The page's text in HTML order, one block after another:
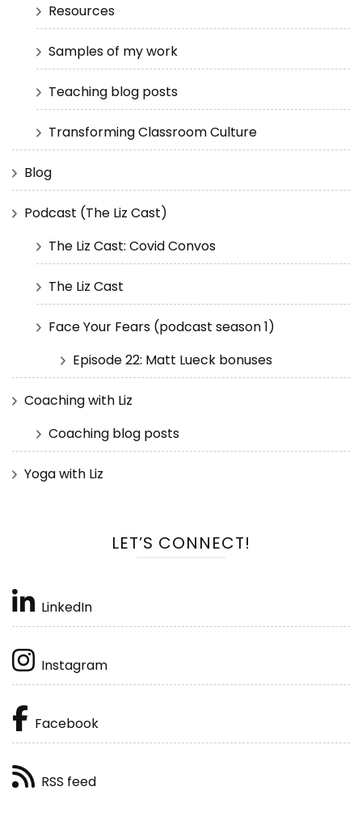
Resources
Samples of my work
Teaching blog posts
Transforming Classroom Culture
Blog
Podcast (The Liz Cast)
The Liz Cast: Covid Convos
The Liz Cast
Face Your Fears (podcast season 1)
Episode 22: Matt Lueck bonuses
Coaching with Liz
Coaching blog posts
Yoga with Liz
LET’S CONNECT!
LinkedIn
Instagram
Facebook
RSS feed